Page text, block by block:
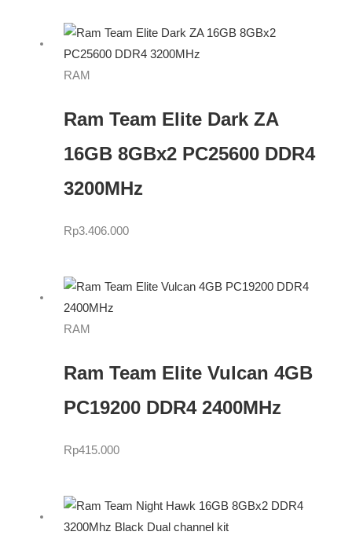
RAM
Ram Team Elite Dark ZA
16GB 8GBx2 PC25600 DDR4
3200MHz
Rp3.406.000
RAM
Ram Team Elite Vulcan 4GB
PC19200 DDR4 2400MHz
Rp415.000